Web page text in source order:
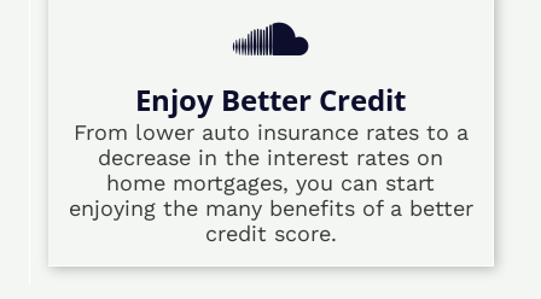
Enjoy Better Credit
From lower auto insurance rates to a
decrease in the interest rates on
home mortgages, you can start
enjoying the many benefits of a better
credit score.